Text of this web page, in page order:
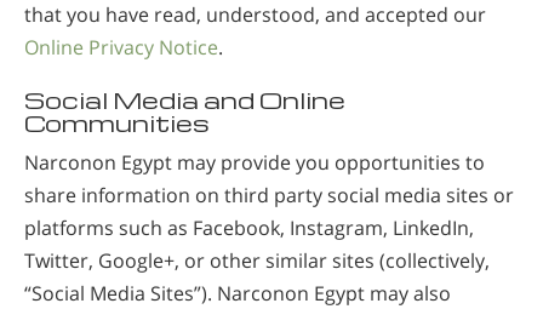
that you have read, understood, and accepted our
Online Privacy Notice.
Social Media and Online
Communities
Narconon Egypt may provide you opportunities to
share information on third party social media sites or
platforms such as Facebook, Instagram, LinkedIn,
Twitter, Google+, or other similar sites (collectively,
“Social Media Sites”). Narconon Egypt may also